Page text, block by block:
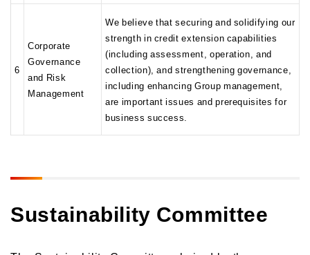
6
Corporate
Governance
and Risk
Management
We believe that securing and solidifying our
strength in credit extension capabilities
(including assessment, operation, and
collection), and strengthening governance,
including enhancing Group management,
are important issues and prerequisites for
business success.
Sustainability Committee